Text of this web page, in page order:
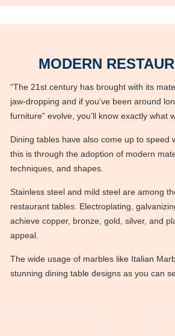
MODERN
“The 21st century has brought with its
jaw-dropping and if you’ve been around
furniture” evolve, you’ll know exactly what
Dining tables have also come up to speed
this is through the adoption of modern
techniques, and shapes.
Stainless steel and mild steel are among
restaurant tables. Electroplating,
achieve copper, bronze, gold, silver, and
appeal.
The wide usage of marbles like Italian
stunning dining table designs as you can